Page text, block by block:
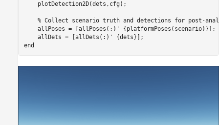
    plotDetection2D(dets,cfg);
% Collect scenario truth and detections for post-
    allPoses = [allPoses(:)' {platformPoses(scenario)}];
end